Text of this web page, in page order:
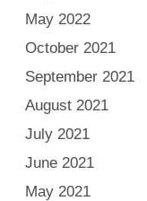
May 2022
October 2021
September 2021
August 2021
July 2021
June 2021
May 2021